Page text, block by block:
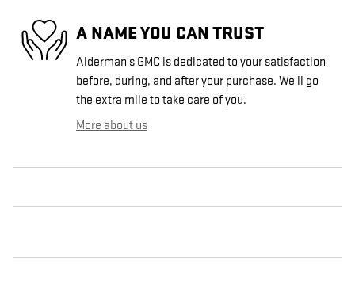
A NAME YOU CAN TRUST
Alderman's GMC is dedicated to your satisfaction
before, during, and after your purchase. We'll go
the extra mile to take care of you.
More about us